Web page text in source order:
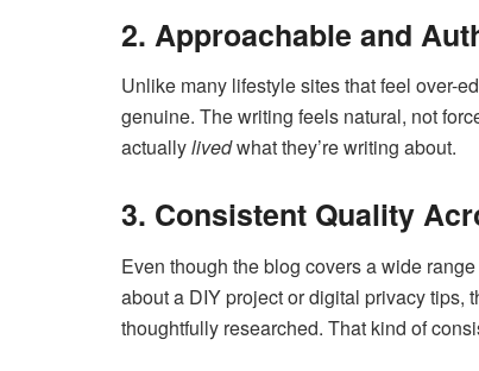
2. Approachable and
Unlike many lifestyle sites that feel over-
genuine. The writing feels natural, not
actuallylivedwhat they’re writing about.
3. Consistent Quality
Even though the blog covers a wide
about a DIY project or digital privacy tips,
thoughtfully researched. That kind of